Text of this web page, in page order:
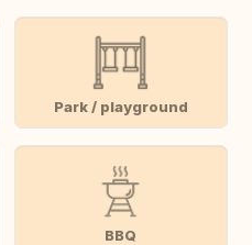
Park / playground
BBQ